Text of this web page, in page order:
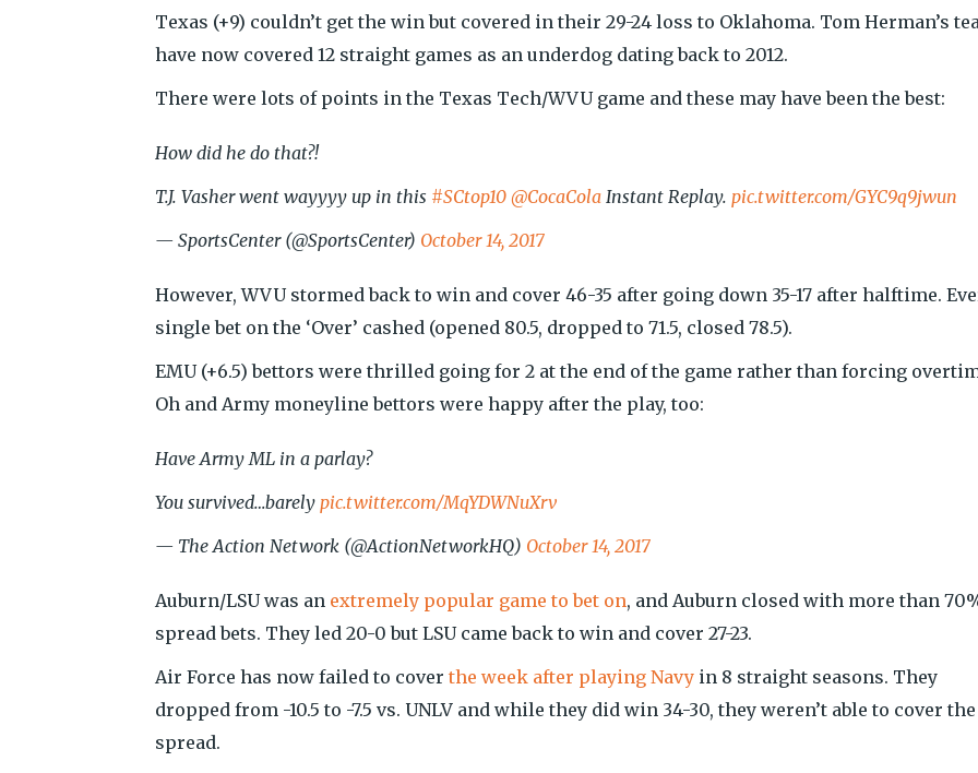
Texas (+9) couldn’t get the win but covered in their 29-24 loss to Oklahoma. Tom Herman’s
have now covered 12 straight games as an underdog dating back to 2012.
There were lots of points in the Texas Tech/WVU game and these may have been the best:
How did he do that?!
T.J. Vasher went wayyyy up in this #SCtop10 @CocaCola Instant Replay. pic.twitter.com/GYC9q9jwun
— SportsCenter (@SportsCenter) October 14, 2017
However, WVU stormed back to win and cover 46-35 after going down 35-17 after halftime.
single bet on the ‘Over’ cashed (opened 80.5, dropped to 71.5, closed 78.5).
EMU (+6.5) bettors were thrilled going for 2 at the end of the game rather than forcing
Oh and Army moneyline bettors were happy after the play, too:
Have Army ML in a parlay?
You survived…barely pic.twitter.com/MqYDWNuXrv
— The Action Network (@ActionNetworkHQ) October 14, 2017
Auburn/LSU was an extremely popular game to bet on, and Auburn closed with more than
spread bets. They led 20-0 but LSU came back to win and cover 27-23.
Air Force has now failed to cover the week after playing Navy in 8 straight seasons. They
dropped from -10.5 to -7.5 vs. UNLV and while they did win 34-30, they weren’t able to cover the
spread.